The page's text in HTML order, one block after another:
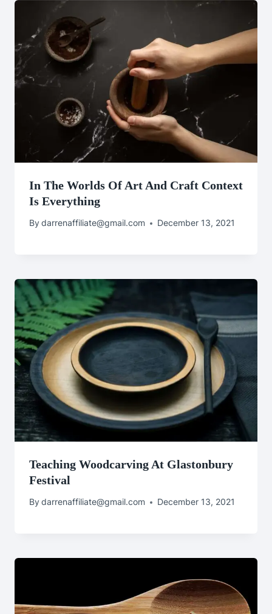
In The Worlds Of Art And Craft Context
Is Everything
Bydarrenaffiliate@gmail.com December 13, 2021
Teaching Woodcarving At Glastonbury
Festival
Bydarrenaffiliate@gmail.com December 13, 2021